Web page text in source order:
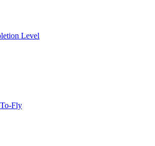
Level
Fly